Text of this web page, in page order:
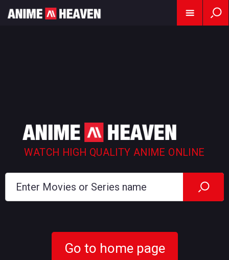
WATCH HIGH QUALITY ANIME ONLINE
Go to home page